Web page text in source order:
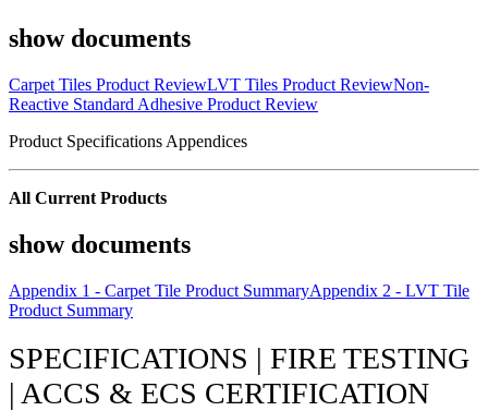
show documents
Carpet Tiles Product ReviewLVT Tiles Product ReviewNon-
Reactive Standard Adhesive Product Review
Product Specifications Appendices
All Current Products
show documents
Appendix 1 - Carpet Tile Product SummaryAppendix 2 - LVT Tile
Product Summary
SPECIFICATIONS | FIRE TESTING
| ACCS & ECS CERTIFICATION